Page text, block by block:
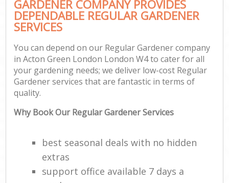
GARDENER COMPANY PROVIDES
DEPENDABLE REGULAR GARDENER
SERVICES
You can depend on our Regular Gardener company
in Acton Green London London W4 to cater for all
your gardening needs; we deliver low-cost Regular
Gardener services that are fantastic in terms of
quality.
Why Book Our Regular Gardener Services
best seasonal deals with no hidden
extras
support office available 7 days a